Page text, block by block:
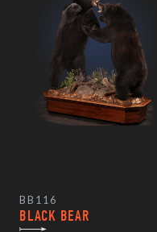
BB116
BLACK BEAR